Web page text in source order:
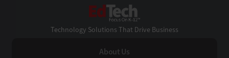
Technology Solutions That Drive Business
About Us